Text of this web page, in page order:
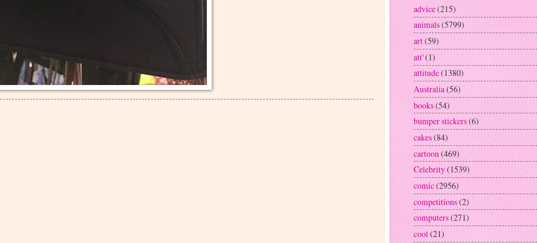
advice(215)
animals(5799)
art(59)
att'(1)
attitude(1380)
Australia(56)
books(54)
bumper stickers(6)
cakes(84)
cartoon (469)
Celebrity(1539)
comic(2956)
competitions(2)
computers(271)
cool(21)